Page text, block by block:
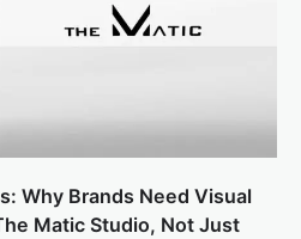
Why Brands Need Visual
Matic Studio, Not Just